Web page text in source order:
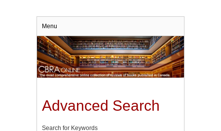
Menu
Advanced Search
Search for Keywords